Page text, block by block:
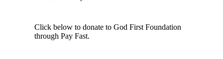
Click below to donate to God First Foundation
through Pay Fast.